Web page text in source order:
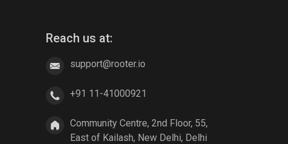
A Way Out Age of Empires
Reach us at:
support@rooter.io
+91 11-41000921
Community Centre, 2nd Floor, 55,
East of Kailash, New Delhi, Delhi